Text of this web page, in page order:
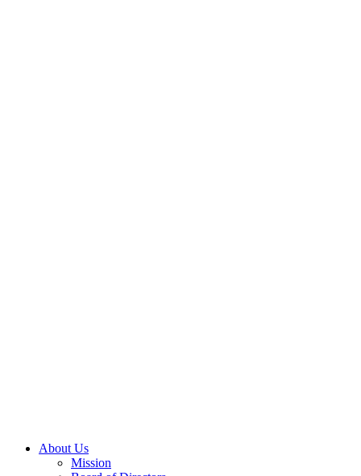
About Us
Mission